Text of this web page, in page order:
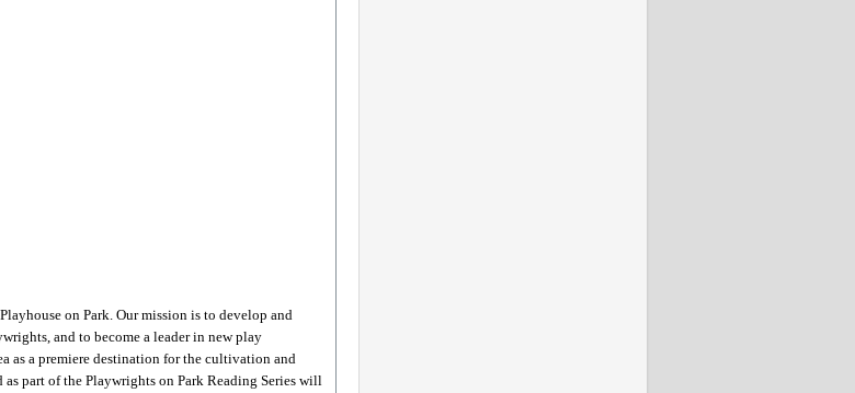
on Park. Our mission is to develop and
and to become a leader in new play
as a premiere destination for the cultivation and
part of the Playwrights on Park Reading Series will